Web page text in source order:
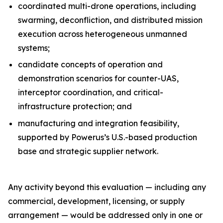
coordinated multi-drone operations, including
swarming, deconfliction, and distributed mission
execution across heterogeneous unmanned
systems;
candidate concepts of operation and
demonstration scenarios for counter-UAS,
interceptor coordination, and critical-
infrastructure protection; and
manufacturing and integration feasibility,
supported by Powerus’s U.S.-based production
base and strategic supplier network.
Any activity beyond this evaluation — including any
commercial, development, licensing, or supply
arrangement — would be addressed only in one or